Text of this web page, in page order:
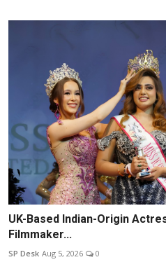
UK-Based Indian-Origin
Filmmaker...
SP Desk Aug 5, 2026 0